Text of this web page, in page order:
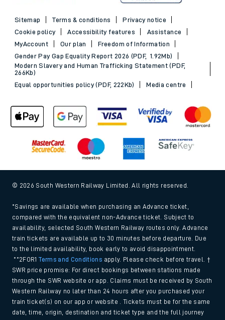
Sitemap Terms & conditions
Privacy notice
Cookie policy
Accessibility features
Assistance
MyAccount
Our plan
Freedom of Information
Gender Pay Gap Equality Report 2026 (PDF, 1.92Mb)
Modern Slavery and Human Trafficking Statement (PDF,
266Kb)
Equal opportunities policy (PDF, 222Kb)
Media centre
© 2026 South Western Railway Limited. All rights reserved.
*Savings are available when purchasing an Advance ticket,
compared with the equivalent non-Advance ticket. Subject to
availability, selected South Western Railway routes only. Advance
train tickets are available up to 30 minutes before departure. Due
to the limited availability, book early to avoid disappointment.
**2FOR1Terms and Conditions apply. Please check before travel. †
SWR price promise: For direct bookings between stations made
through the SWR website or app. Claims must be received by South
Western Railway no later than 24 hours after you purchased your
train ticket(s) on our app or website . Tickets must be for the same
date, time, origin, destination and ticket type and the full journey